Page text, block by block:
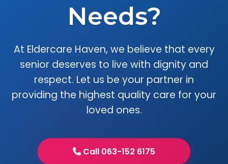
Needs?
At Eldercare Haven, we believe that every
senior deserves to live with dignity and
respect. Let us be your partner in
providing the highest quality care for your
loved ones.
Call 063-152 6175